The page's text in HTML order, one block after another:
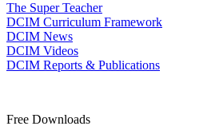
The Super Teacher
DCIM Curriculum Framework
DCIM News
DCIM Videos
DCIM Reports & Publications
Free Downloads